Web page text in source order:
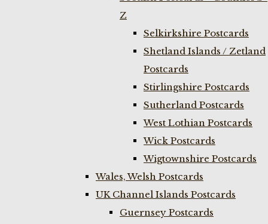
Z
Selkirkshire Postcards
Shetland Islands / Zetland
Postcards
Stirlingshire Postcards
Sutherland Postcards
West Lothian Postcards
Wick Postcards
Wigtownshire Postcards
Wales, Welsh Postcards
UK Channel Islands Postcards
Guernsey Postcards